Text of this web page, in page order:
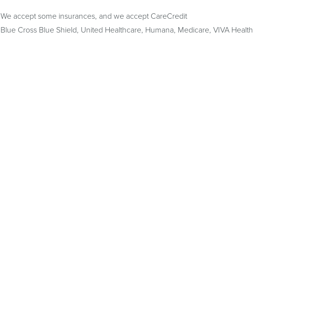
We accept some insurances, and we accept CareCredit
Blue Cross Blue Shield, United Healthcare, Humana, Medicare, VIVA Health